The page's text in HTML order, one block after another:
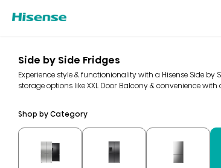
Side by Side Fridges
Experience style & functionionality with a Hisense Side
storage options like XXL Door Balcony & convenience with
Shop by Category